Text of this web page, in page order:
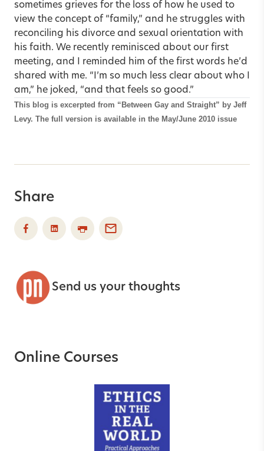
sometimes grieves for the loss of how he used to
view the concept of “family,” and he struggles with
reconciling his divorce and sexual orientation with
his faith. We recently reminisced about our first
meeting, and I reminded him of the first words he’d
shared with me. “I’m so much less clear about who I
am,” he joked, “and that feels so good.”
This blog is excerpted from “Between Gay and Straight” by Jeff
Levy. The full version is available in the May/June 2010 issue
Share
Send us your thoughts
Online Courses